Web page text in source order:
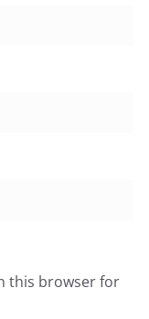
this browser for